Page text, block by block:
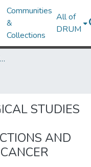
Communities
&
Collections
All of
DRUM
Theses and Dissertations from UMD
STUDIES
AND